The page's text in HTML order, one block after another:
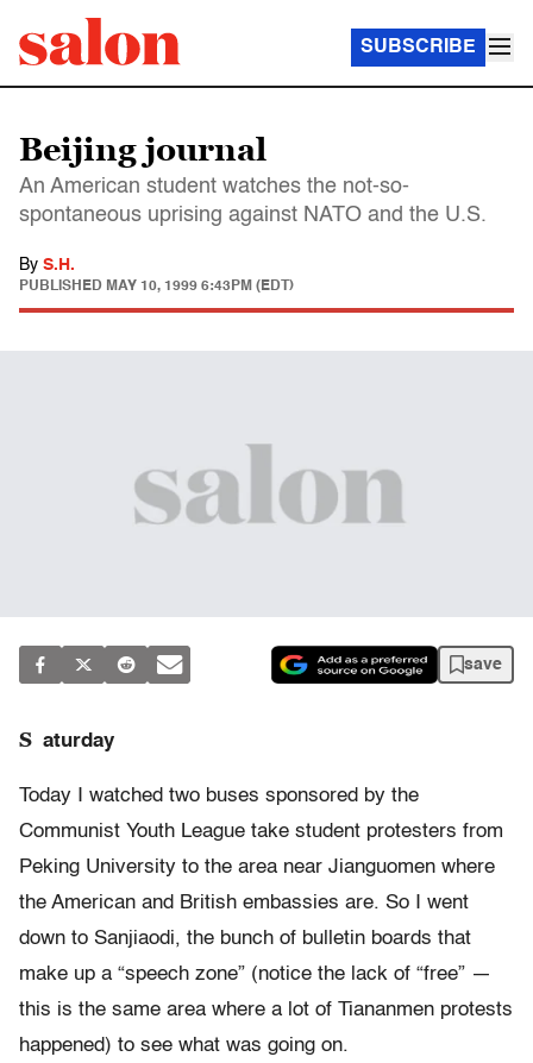
SUBSCRIBE
Beijing journal
An American student watches the not-so-
spontaneous uprising against NATO and the U.S.
By S.H.
PUBLISHED MAY 10, 1999 6:43PM (EDT)
save
S aturday
Today I watched two buses sponsored by the
Communist Youth League take student protesters from
Peking University to the area near Jianguomen where
the American and British embassies are. So I went
down to Sanjiaodi, the bunch of bulletin boards that
make up a “speech zone” (notice the lack of “free” —
this is the same area where a lot of Tiananmen protests
happened) to see what was going on.